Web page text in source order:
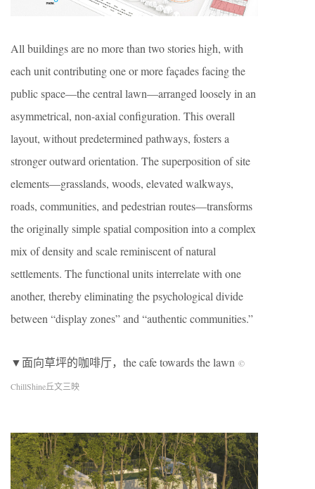
All buildings are no more than two stories high, with
each unit contributing one or more façades facing the
public space—the central lawn—arranged loosely in an
asymmetrical, non-axial configuration. This overall
layout, without predetermined pathways, fosters a
stronger outward orientation. The superposition of site
elements—grasslands, woods, elevated walkways,
roads, communities, and pedestrian routes—transforms
the originally simple spatial composition into a complex
mix of density and scale reminiscent of natural
settlements. The functional units interrelate with one
another, thereby eliminating the psychological divide
between “display zones” and “authentic communities.”
▼面向草坪的咖啡厅，the cafe towards the lawn ©
ChillShine丘文三映